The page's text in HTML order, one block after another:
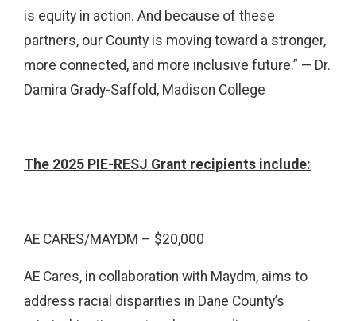
is equity in action. And because of these
partners, our County is moving toward a stronger,
more connected, and more inclusive future.” — Dr.
Damira Grady-Saffold, Madison College
The 2025 PIE-RESJ Grant recipients include:
AE CARES/MAYDM – $20,000
AE Cares, in collaboration with Maydm, aims to
address racial disparities in Dane County’s